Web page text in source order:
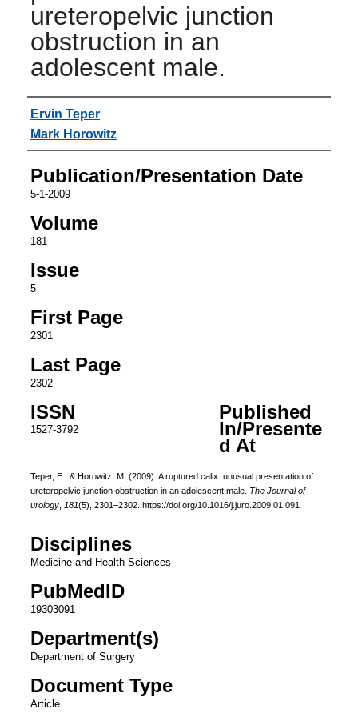
ureteropelvic junction
obstruction in an
adolescent male.
Authors
Ervin Teper
Mark Horowitz
Publication/Presentation Date
5-1-2009
Volume
181
Issue
5
First Page
2301
Last Page
2302
ISSN
1527-3792
Published
In/Presente
d At
Teper, E., & Horowitz, M. (2009). A ruptured calix: unusual presentation of
ureteropelvic junction obstruction in an adolescent male. The Journal of
urology, 181(5), 2301–2302. https://doi.org/10.1016/j.juro.2009.01.091
Disciplines
Medicine and Health Sciences
PubMedID
19303091
Department(s)
Department of Surgery
Document Type
Article